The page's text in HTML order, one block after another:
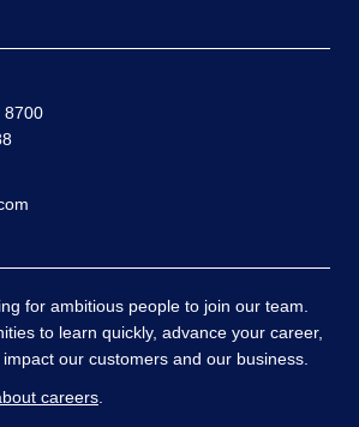
8700
for ambitious people to join our team.
to learn quickly, advance your career,
our customers and our business.
careers